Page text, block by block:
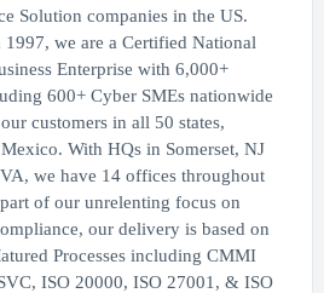
Solution companies in the US.
1997, we are a Certified National
Enterprise with 6,000+
600+ Cyber SMEs nationwide
customers in all 50 states,
With HQs in Somerset, NJ
we have 14 offices throughout
of our unrelenting focus on
our delivery is based on
Processes including CMMI
ISO 20000, ISO 27001, & ISO